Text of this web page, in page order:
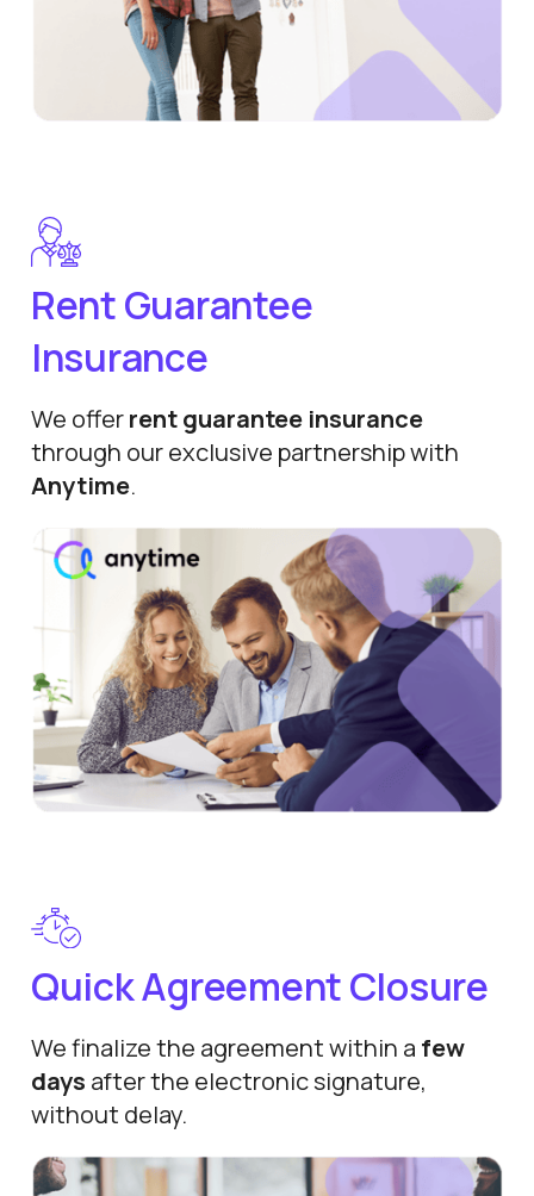
Rent Guarantee
Insurance
We offerrent guarantee insurance
through our exclusive partnership with
Anytime.
Quick Agreement Closure
We finalize the agreement within a few
days after the electronic signature,
without delay.